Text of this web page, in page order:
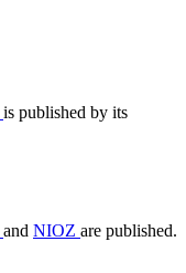
is published by its
and NIOZ are published.